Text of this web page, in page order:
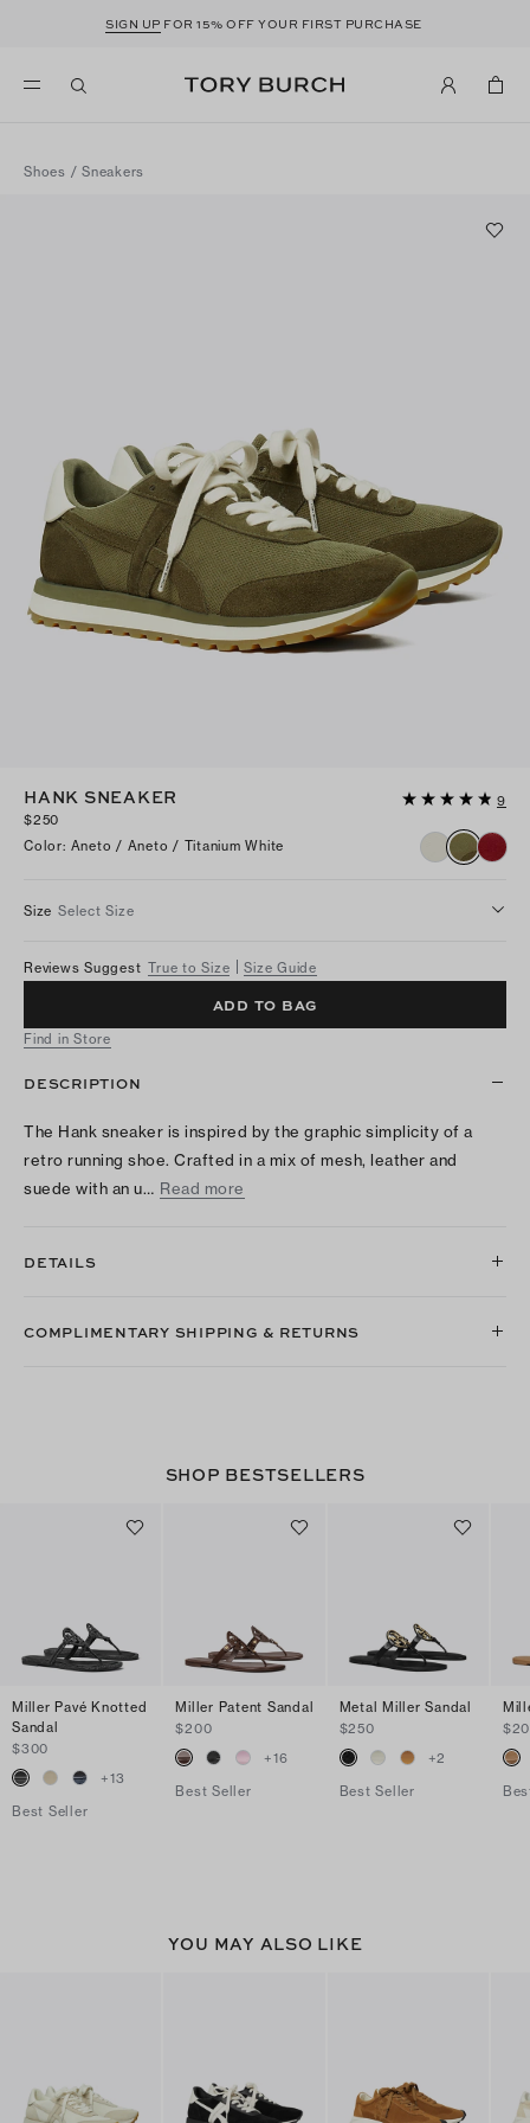
SIGN UP FOR 15% OFF YOUR FIRST PURCHASE
Shoes / Sneakers
HANK SNEAKER
9
$250
Color: Aneto / Aneto / Titanium White
Size Select Size
Reviews Suggest True to Size Size Guide
ADD TO BAG
Find in Store
DESCRIPTION
The Hank sneaker is inspired by the graphic simplicity of a
retro running shoe. Crafted in a mix of mesh, leather and
suede with an u… Read more
DETAILS
COMPLIMENTARY SHIPPING & RETURNS
SHOP BESTSELLERS
Miller Pavé Knotted
Sandal
$300
+13
Best Seller
Miller Patent Sandal
$200
+16
Best Seller
Metal Miller Sandal
$250
+2
Best Seller
YOU MAY ALSO LIKE